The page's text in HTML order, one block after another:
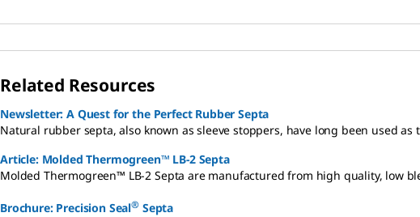
Related Resources
Newsletter: A Quest for the Perfect Rubber Septa
Natural rubber septa, also known as sleeve stoppers, have long been used
Article: Molded Thermogreen™ LB-2 Septa
Molded Thermogreen™ LB-2 Septa are manufactured from high quality, low
Brochure: Precision Seal® Septa